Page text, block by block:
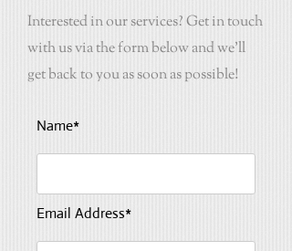
Interested in our services? Get in touch
with us via the form below and we'll
get back to you as soon as possible!
Name*
Email Address*